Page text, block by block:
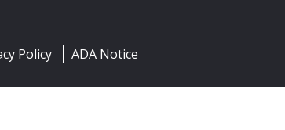
Policy ADA Notice